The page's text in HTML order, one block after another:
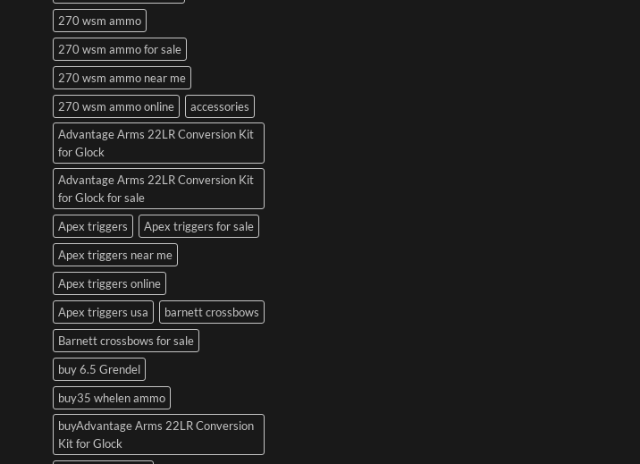
270 wsm ammo
270 wsm ammo for sale
270 wsm ammo near me
270 wsm ammo online
accessories
Advantage Arms 22LR Conversion Kit
for Glock
Advantage Arms 22LR Conversion Kit
for Glock for sale
Apex triggers
Apex triggers for sale
Apex triggers near me
Apex triggers online
Apex triggers usa
barnett crossbows
Barnett crossbows for sale
buy 6.5 Grendel
buy35 whelen ammo
buyAdvantage Arms 22LR Conversion
Kit for Glock